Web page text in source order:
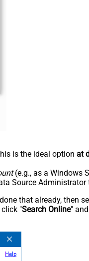
is the ideal option at
(e.g., as a Windows
Source
that already, then
"Search Online"